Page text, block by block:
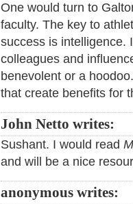
One would turn to
faculty. The key to
success is intelligence.
colleagues and
benevolent or a
that create benefits for
John Netto writes:
Sushant. I would read
and will be a nice
anonymous writes: